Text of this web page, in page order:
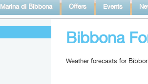
Marina di Bibbona Offers Events
Bibbona
Weather forecasts for